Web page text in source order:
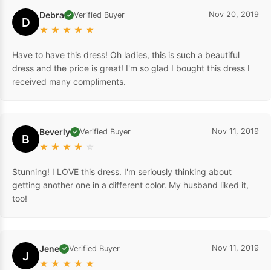
D Debra ✓ Verified Buyer
★ ★ ★ ★ ★
Nov 20, 2019
Have to have this dress! Oh ladies, this is such a beautiful
dress and the price is great! I'm so glad I bought this dress I
received many compliments.
B Beverly ✓ Verified Buyer
★ ★ ★ ★ ☆
Nov 11, 2019
Stunning! I LOVE this dress. I'm seriously thinking about
getting another one in a different color. My husband liked it,
too!
J Jene ✓ Verified Buyer
★ ★ ★ ★ ★
Nov 11, 2019